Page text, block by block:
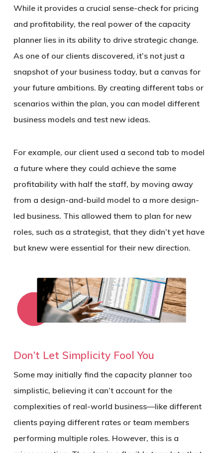
While it provides a crucial sense-check for pricing
and profitability, the real power of the capacity
planner lies in its ability to drive strategic change.
As one of our clients discovered, it’s not just a
snapshot of your business today, but a canvas for
your future ambitions. By creating different tabs or
scenarios within the plan, you can model different
business models and test new ideas.
For example, our client used a second tab to model
a future where they could achieve the same
profitability with half the staff, by moving away
from a design-and-build model to a more design-
led business. This allowed them to plan for new
roles, such as a strategist, that they didn’t yet have
but knew were essential for their new direction.
Don’t Let Simplicity Fool You
Some may initially find the capacity planner too
simplistic, believing it can’t account for the
complexities of real-world business—like different
clients paying different rates or team members
performing multiple roles. However, this is a